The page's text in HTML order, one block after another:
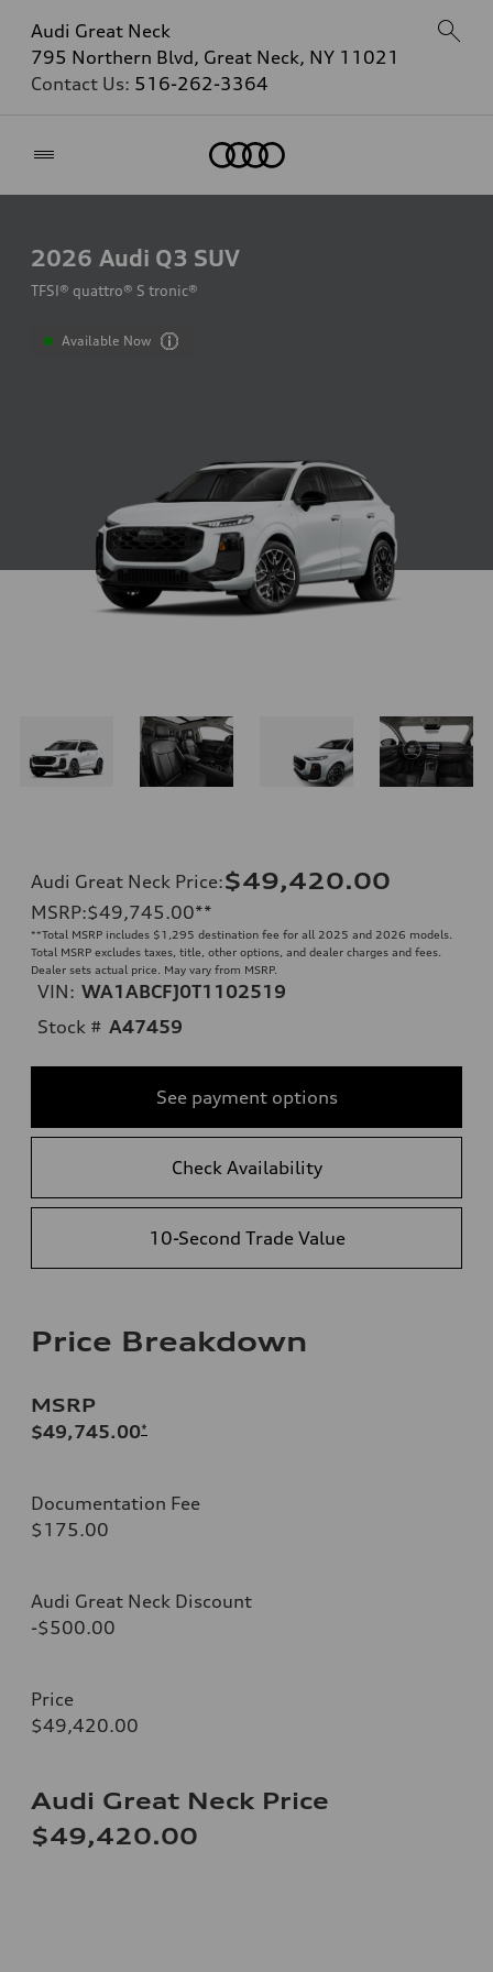
Audi Great Neck
795 Northern Blvd, Great Neck, NY 11021
Contact Us: 516-262-3364
2026 Audi Q3 SUV
TFSI® quattro® S tronic®
Available Now
Audi Great Neck Price:$49,420.00
MSRP:$49,745.00**
**Total MSRP includes $1,295 destination fee for all 2025 and 2026 models.
Total MSRP excludes taxes, title, other options, and dealer charges and fees.
Dealer sets actual price. May vary from MSRP.
VIN: WA1ABCFJ0T1102519
Stock # A47459
See payment options
Check Availability
10-Second Trade Value
Price Breakdown
MSRP
$49,745.00*
Documentation Fee
$175.00
Audi Great Neck Discount
-$500.00
Price
$49,420.00
Audi Great Neck Price
$49,420.00